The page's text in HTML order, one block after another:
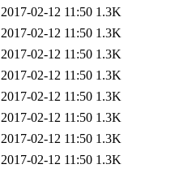
2017-02-12 11:50 1.3K
2017-02-12 11:50 1.3K
2017-02-12 11:50 1.3K
2017-02-12 11:50 1.3K
2017-02-12 11:50 1.3K
2017-02-12 11:50 1.3K
2017-02-12 11:50 1.3K
2017-02-12 11:50 1.3K